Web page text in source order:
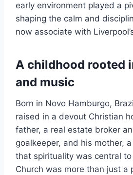
early environment played a
shaping the calm and
now associate with
A childhood rooted
and music
Born in Novo Hamburgo,
raised in a devout Christian
father, a real estate broker
goalkeeper, and his mother,
that spirituality was central to
Church was more than just a